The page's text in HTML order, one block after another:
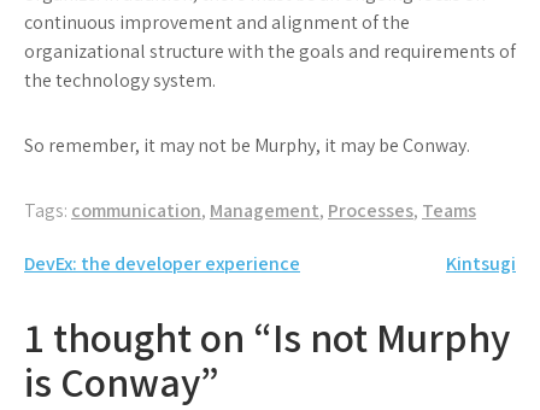
continuous improvement and alignment of the
organizational structure with the goals and requirements of
the technology system.
So remember, it may not be Murphy, it may be Conway.
Tags: communication, Management, Processes, Teams
Post
navigation
DevEx: the developer experience Kintsugi
1 thought on “Is not Murphy
is Conway”